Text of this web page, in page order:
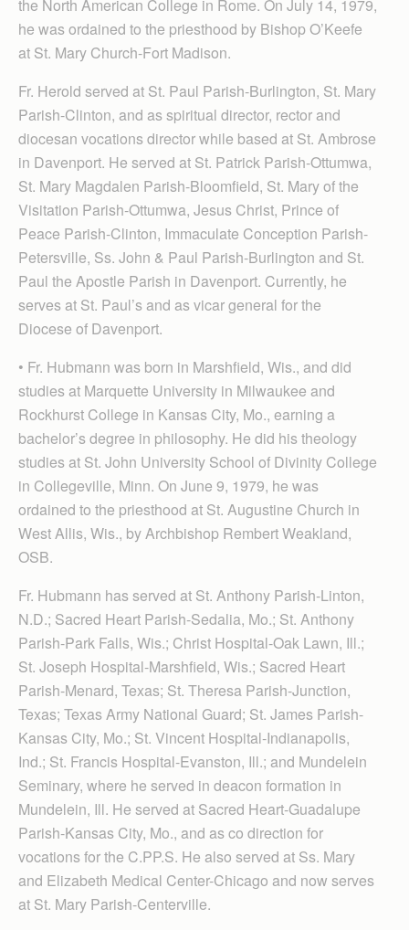
the North American College in Rome. On July 14, 1979,
he was ordained to the priesthood by Bishop O’Keefe
at St. Mary Church-Fort Madison.
Fr. Herold served at St. Paul Parish-Burlington, St. Mary
Parish-Clinton, and as spiritual director, rector and
diocesan vocations director while based at St. Ambrose
in Davenport. He served at St. Patrick Parish-Ottumwa,
St. Mary Magdalen Parish-Bloomfield, St. Mary of the
Visitation Parish-Ottumwa, Jesus Christ, Prince of
Peace Parish-Clinton, Immaculate Conception Parish-
Petersville, Ss. John & Paul Parish-Burlington and St.
Paul the Apostle Parish in Davenport. Currently, he
serves at St. Paul’s and as vicar general for the
Diocese of Davenport.
• Fr. Hubmann was born in Marshfield, Wis., and did
studies at Marquette University in Milwaukee and
Rockhurst College in Kansas City, Mo., earning a
bachelor’s degree in philosophy. He did his theology
studies at St. John University School of Divinity College
in Collegeville, Minn. On June 9, 1979, he was
ordained to the priesthood at St. Augustine Church in
West Allis, Wis., by Archbishop Rembert Weakland,
OSB.
Fr. Hubmann has served at St. Anthony Parish-Linton,
N.D.; Sacred Heart Parish-Sedalia, Mo.; St. Anthony
Parish-Park Falls, Wis.; Christ Hospital-Oak Lawn, Ill.;
St. Joseph Hospital-Marshfield, Wis.; Sacred Heart
Parish-Menard, Texas; St. Theresa Parish-Junction,
Texas; Texas Army National Guard; St. James Parish-
Kansas City, Mo.; St. Vincent Hospital-Indianapolis,
Ind.; St. Francis Hospital-Evanston, Ill.; and Mundelein
Seminary, where he served in deacon formation in
Mundelein, Ill. He served at Sacred Heart-Guadalupe
Parish-Kansas City, Mo., and as co direction for
vocations for the C.PP.S. He also served at Ss. Mary
and Elizabeth Medical Center-Chicago and now serves
at St. Mary Parish-Centerville.